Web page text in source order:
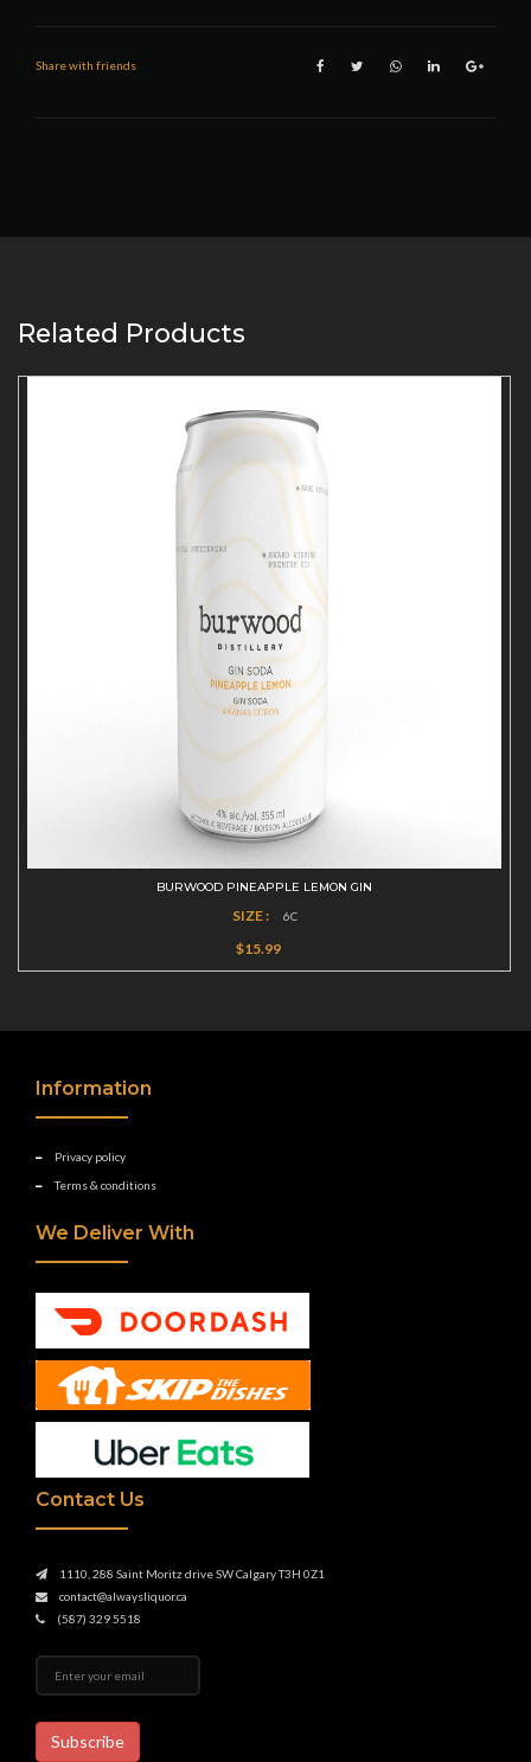
Share with friends
Related Products
BURWOOD PINEAPPLE LEMON GIN
SIZE : 6C
$15.99
Information
Privacy policy
Terms & conditions
We Deliver With
Contact Us
1110, 288 Saint Moritz drive SW Calgary T3H 0Z1
contact@alwaysliquor.ca
(587) 329 5518